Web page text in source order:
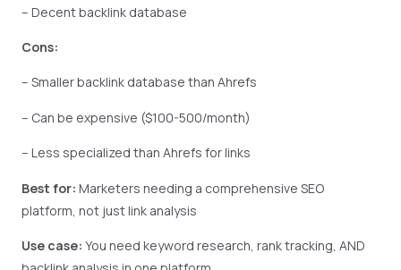
– Decent backlink database
Cons:
– Smaller backlink database than Ahrefs
– Can be expensive ($100-500/month)
– Less specialized than Ahrefs for links
Best for: Marketers needing a comprehensive SEO
platform, not just link analysis
Use case: You need keyword research, rank tracking, AND